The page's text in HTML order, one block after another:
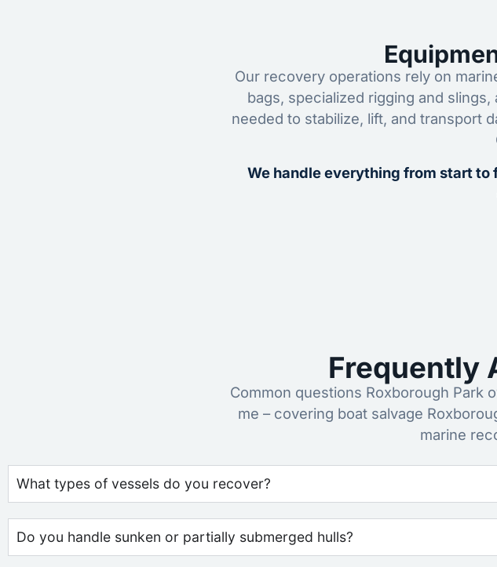
Our recovery operations rely on
bags, specialized rigging and
needed to stabilize, lift, and transport
We handle everything from start to
Frequently
Common questions Roxborough Park
me – covering boat salvage
marine
What types of vessels do you recover?
Do you handle sunken or partially submerged hulls?